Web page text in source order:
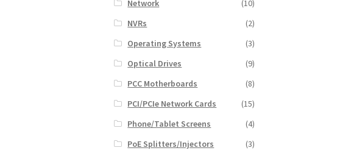
Network
(10)
NVRs
(2)
Operating Systems
(3)
Optical Drives
(9)
PCC Motherboards
(8)
PCI/PCIe Network Cards
(15)
Phone/Tablet Screens
(4)
PoE Splitters/Injectors
(3)